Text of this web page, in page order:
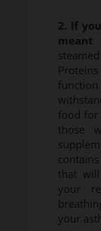
2. If
food for
those
that
your
your